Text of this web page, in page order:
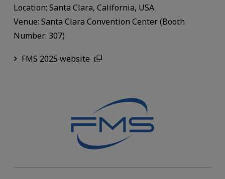
Location: Santa Clara, California, USA
Venue: Santa Clara Convention Center (Booth
Number: 307)
FMS 2025 website